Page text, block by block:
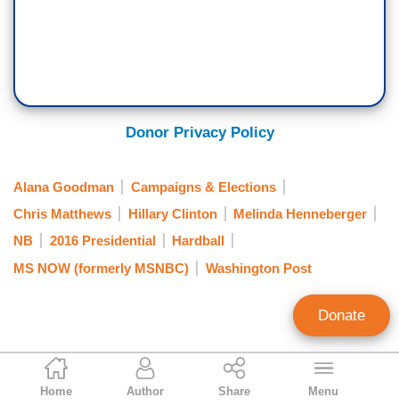
Ken Shepherd
Former NewsBusters Managing Editor
Home Author Share Menu
Donor Privacy Policy
Alana Goodman
Campaigns & Elections
Chris Matthews
Hillary Clinton
Melinda Henneberger
NB
2016 Presidential
Hardball
MS NOW (formerly MSNBC)
Washington Post
Donate